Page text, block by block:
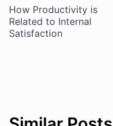
Post
navigation
How Productivity is
Related to Internal
Satisfaction